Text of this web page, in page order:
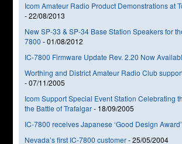
Icom Amateur Radio Product Demonstrations at
-22/08/2013
New SP-33 & SP-34 Base Station Speakers for
7800 -01/08/2012
IC-7800 Firmware Update Rev. 2.20 Now
Worthing and District Amateur Radio Club
-07/11/2005
Icom Support Special Event Station Celebrating
the Battle of Trafalgar- 18/09/2005
IC-7800 receives Japanese ‘Good Design Award’
Nevada’s first IC-7800 customer-25/05/2004